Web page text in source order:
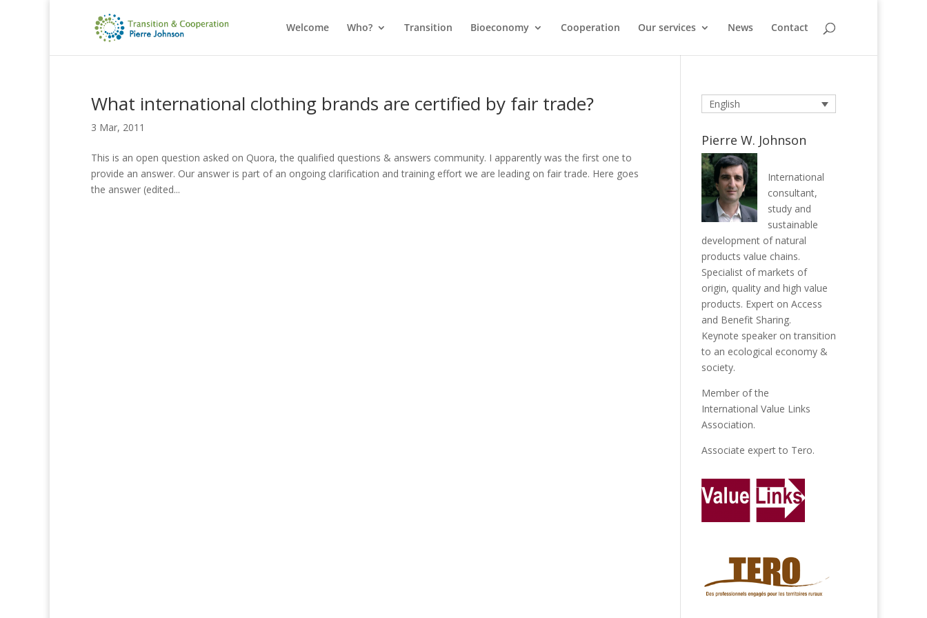
Welcome Who? Transition Bioeconomy Cooperation Our services News Contact
What international clothing brands are certified by fair trade?
3 Mar, 2011
This is an open question asked on Quora, the qualified questions & answers community. I apparently was the first one to
provide an answer. Our answer is part of an ongoing clarification and training effort we are leading on fair trade. Here goes
the answer (edited...
English
Pierre W. Johnson
International
consultant,
study and
sustainable
development of natural
products value chains.
Specialist of markets of
origin, quality and high value
products. Expert on Access
and Benefit Sharing.
Keynote speaker on transition
to an ecological economy &
society.
Member of the
International Value Links
Association.
Associate expert to Tero.